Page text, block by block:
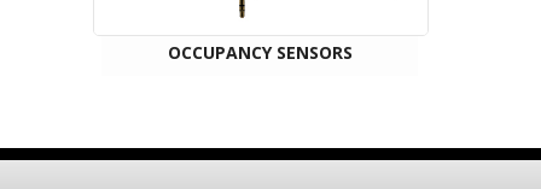
OCCUPANCY SENSORS